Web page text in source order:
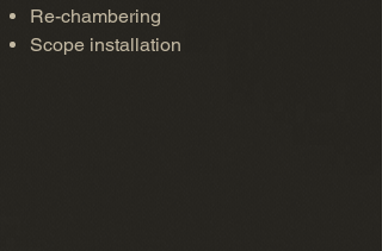
Re-chambering
Scope installation